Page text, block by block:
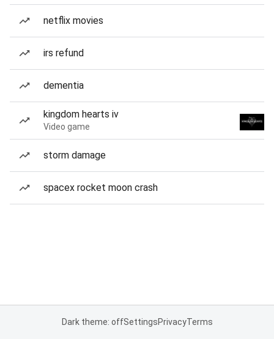
netflix movies
irs refund
dementia
kingdom hearts iv
Video game
storm damage
spacex rocket moon crash
Dark theme: offSettingsPrivacyTerms